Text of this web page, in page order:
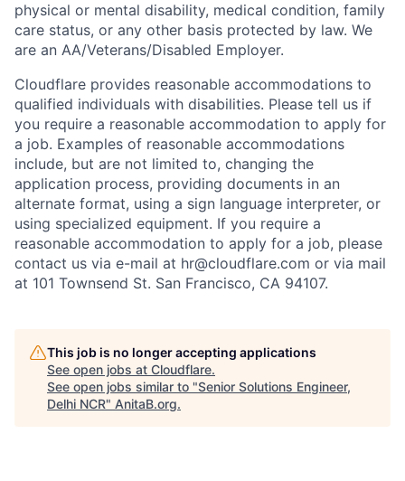
physical or mental disability, medical condition, family
care status, or any other basis protected by law. We
are an AA/Veterans/Disabled Employer.
Cloudflare provides reasonable accommodations to
qualified individuals with disabilities. Please tell us if
you require a reasonable accommodation to apply for
a job. Examples of reasonable accommodations
include, but are not limited to, changing the
application process, providing documents in an
alternate format, using a sign language interpreter, or
using specialized equipment. If you require a
reasonable accommodation to apply for a job, please
contact us via e-mail at hr@cloudflare.com or via mail
at 101 Townsend St. San Francisco, CA 94107.
This job is no longer accepting applications
See open jobs at Cloudflare.
See open jobs similar to "Senior Solutions Engineer,
Delhi NCR" AnitaB.org.